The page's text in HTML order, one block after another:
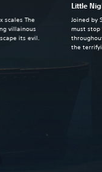
scales The
villainous
its evil.
Little
Joined by
must stop
the